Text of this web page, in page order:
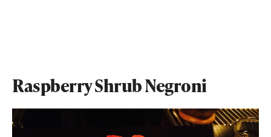
Raspberry Shrub Negroni